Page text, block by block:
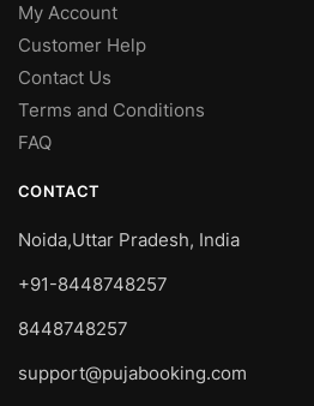
My Account
Customer Help
Contact Us
Terms and Conditions
FAQ
CONTACT
Noida,Uttar Pradesh, India
+91-8448748257
8448748257
support@pujabooking.com